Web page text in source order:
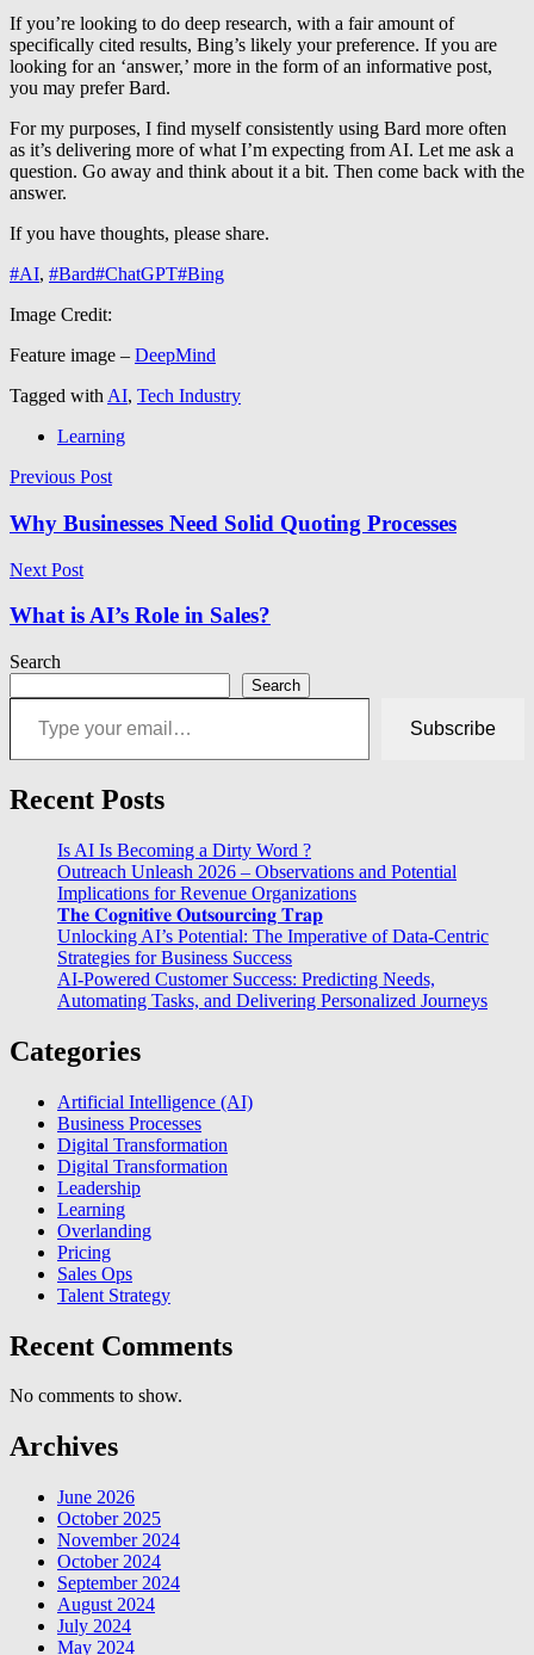
If you’re looking to do deep research, with a fair amount of
specifically cited results, Bing’s likely your preference. If you are
looking for an ‘answer,’ more in the form of an informative post,
you may prefer Bard.
For my purposes, I find myself consistently using Bard more often
as it’s delivering more of what I’m expecting from AI. Let me ask a
question. Go away and think about it a bit. Then come back with the
answer.
If you have thoughts, please share.
#AI, #Bard#ChatGPT#Bing
Image Credit:
Feature image – DeepMind
Tagged with AI, Tech Industry
Learning
Post
navigation
Previous Post
Why Businesses Need Solid Quoting Processes
Next Post
What is AI’s Role in Sales?
Search
Search
Type your email…
Subscribe
Recent Posts
Is AI Is Becoming a Dirty Word ?
Outreach Unleash 2026 – Observations and Potential
Implications for Revenue Organizations
𝐓𝐡𝐞 𝐂𝐨𝐠𝐧𝐢𝐭𝐢𝐯𝐞 𝐎𝐮𝐭𝐬𝐨𝐮𝐫𝐜𝐢𝐧𝐠 𝐓𝐫𝐚𝐩
Unlocking AI’s Potential: The Imperative of Data-Centric
Strategies for Business Success
AI-Powered Customer Success: Predicting Needs,
Automating Tasks, and Delivering Personalized Journeys
Categories
Artificial Intelligence (AI)
Business Processes
Digital Transformation
Digital Transformation
Leadership
Learning
Overlanding
Pricing
Sales Ops
Talent Strategy
Recent Comments
No comments to show.
Archives
June 2026
October 2025
November 2024
October 2024
September 2024
August 2024
July 2024
May 2024